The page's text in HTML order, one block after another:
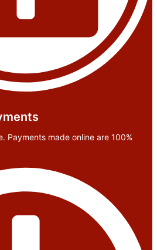
Payments made online are 100%